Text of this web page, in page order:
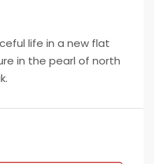
life in a new flat
in the pearl of north